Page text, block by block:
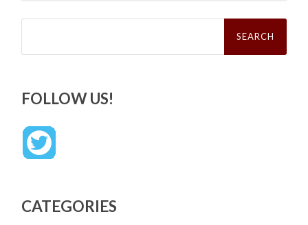
Search
FOLLOW US!
CATEGORIES